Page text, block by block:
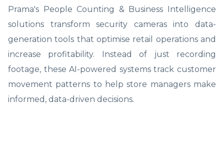
Prama's People Counting & Business Intelligence
solutions transform security cameras into data-
generation tools that optimise retail operations and
increase profitability. Instead of just recording
footage, these AI-powered systems track customer
movement patterns to help store managers make
informed, data-driven decisions.